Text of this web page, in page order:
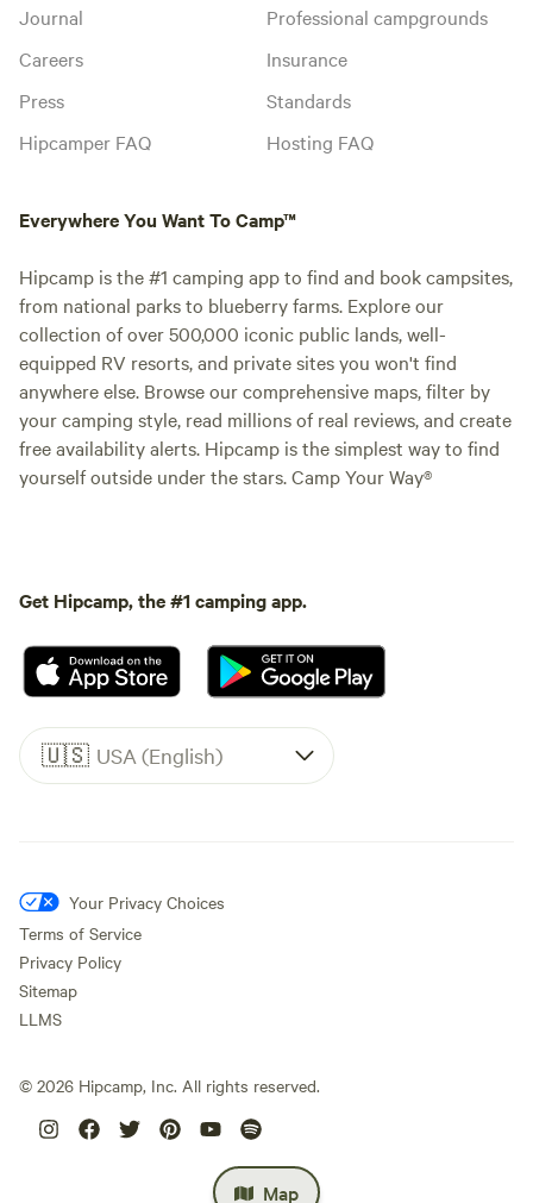
Map
Journal
Careers
Press
Hipcamper FAQ
Professional campgrounds
Insurance
Standards
Hosting FAQ
Everywhere You Want To Camp™
Hipcamp is the #1 camping app to find and book campsites,
from national parks to blueberry farms. Explore our
collection of over 500,000 iconic public lands, well-
equipped RV resorts, and private sites you won't find
anywhere else. Browse our comprehensive maps, filter by
your camping style, read millions of real reviews, and create
free availability alerts. Hipcamp is the simplest way to find
yourself outside under the stars. Camp Your Way®
Get Hipcamp, the #1 camping app.
🇺🇸 USA (English)
Your Privacy Choices
Terms of Service
Privacy Policy
Sitemap
LLMS
© 2026 Hipcamp, Inc. All rights reserved.